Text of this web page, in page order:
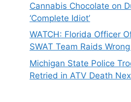
Cannabis Chocolate on
‘Complete Idiot’
WATCH: Florida Officer
SWAT Team Raids
Michigan State Police
Retried in ATV Death